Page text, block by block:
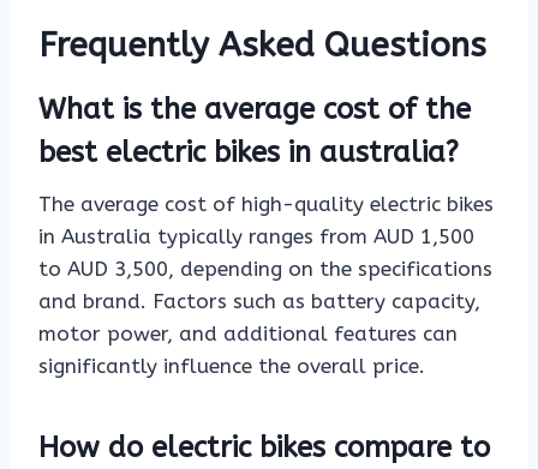
Frequently Asked Questions
What is the average cost of the
best electric bikes in australia?
The average cost of high-quality electric bikes
in Australia typically ranges from AUD 1,500
to AUD 3,500, depending on the specifications
and brand. Factors such as battery capacity,
motor power, and additional features can
significantly influence the overall price.
How do electric bikes compare to